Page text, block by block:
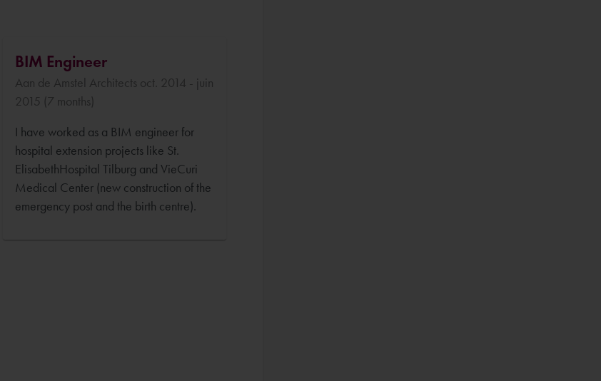
BIM Engineer
Aan de Amstel Architects oct. 2014 - juin
2015 (7 months)
I have worked as a BIM engineer for
hospital extension projects like St.
ElisabethHospital Tilburg and VieCuri
Medical Center (new construction of the
emergency post and the birth centre).